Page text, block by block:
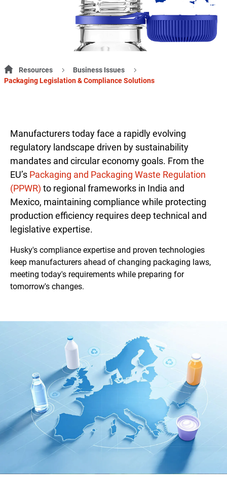
Resources
Business Issues
Packaging Legislation & Compliance Solutions
Manufacturers today face a rapidly evolving
regulatory landscape driven by sustainability
mandates and circular economy goals. From the
EU’s Packaging and Packaging Waste Regulation
(PPWR) to regional frameworks in India and
Mexico, maintaining compliance while protecting
production efficiency requires deep technical and
legislative expertise.
Husky's compliance expertise and proven technologies
keep manufacturers ahead of changing packaging laws,
meeting today's requirements while preparing for
tomorrow's changes.